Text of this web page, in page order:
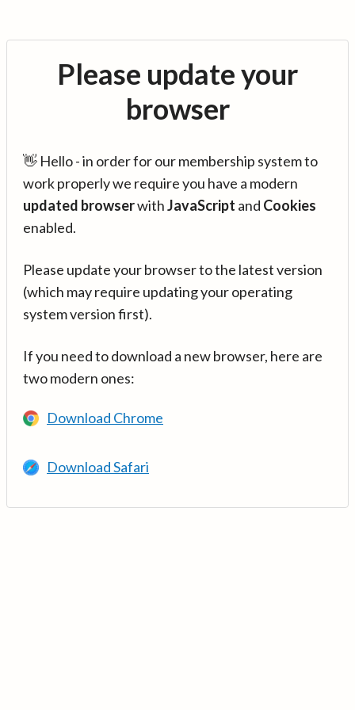
Please update your
browser
👋 Hello - in order for our membership system to
work properly we require you have a modern
updated browserwithJavaScript and Cookies
enabled.
Please update your browser to the latest version
(which may require updating your operating
system version first).
If you need to download a new browser, here are
two modern ones:
Download Chrome
Download Safari